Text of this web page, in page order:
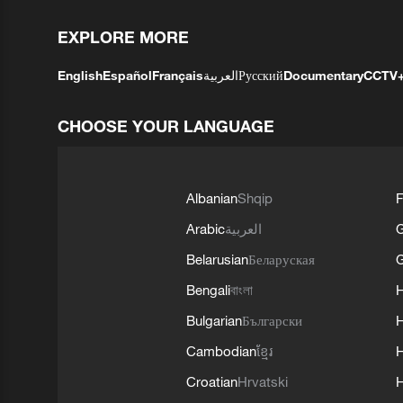
EXPLORE MORE
EnglishEspañolFrançaisالعربيةРусскийDocumentary
CHOOSE YOUR LANGUAGE
AlbanianShqip
Arabicالعربية
BelarusianБеларуская
Bengaliবাংলা
BulgarianБългарски
Cambodianខ្មែរ
CroatianHrvatski